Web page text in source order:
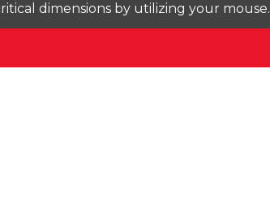
dimensions by utilizing your mouse.